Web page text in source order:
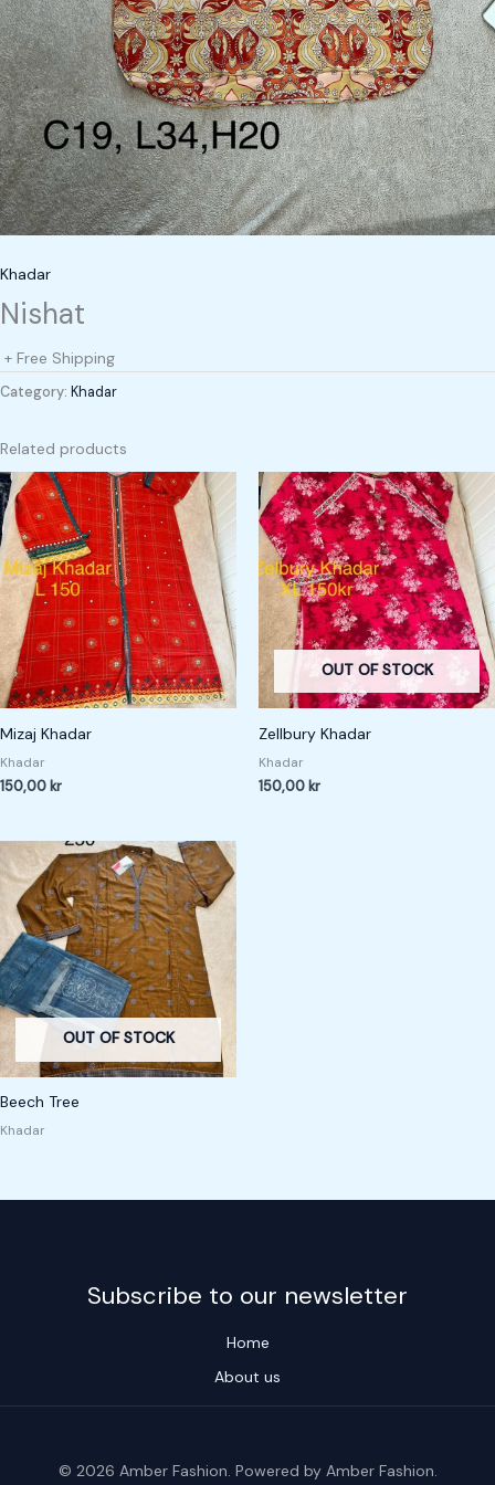
Khadar
Nishat
+ Free Shipping
Category: Khadar
Related products
Mizaj Khadar
Khadar
150,00 kr
OUT OF STOCK
Zellbury Khadar
Khadar
150,00 kr
OUT OF STOCK
Beech Tree
Khadar
Subscribe to our newsletter
Home
About us
© 2026 Amber Fashion. Powered by Amber Fashion.